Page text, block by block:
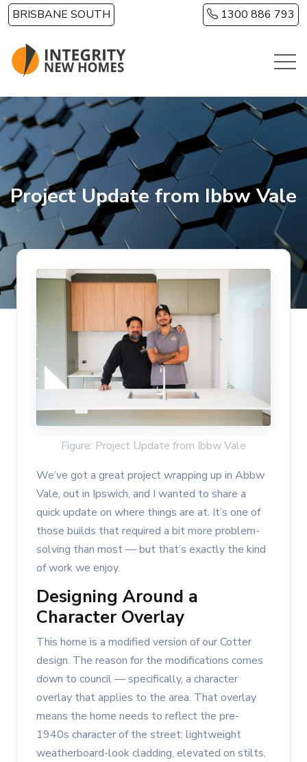
Skip to main content
BRISBANE SOUTH 1300 886 793
Project Update from Ibbw Vale
Figure: Project Update from Ibbw Vale
We’ve got a great project wrapping up in Abbw
Vale, out in Ipswich, and I wanted to share a
quick update on where things are at. It’s one of
those builds that required a bit more problem-
solving than most — but that’s exactly the kind
of work we enjoy.
Designing Around a
Character Overlay
This home is a modified version of our Cotter
design. The reason for the modifications comes
down to council — specifically, a character
overlay that applies to the area. That overlay
means the home needs to reflect the pre-
1940s character of the street: lightweight
weatherboard-look cladding, elevated on stilts,